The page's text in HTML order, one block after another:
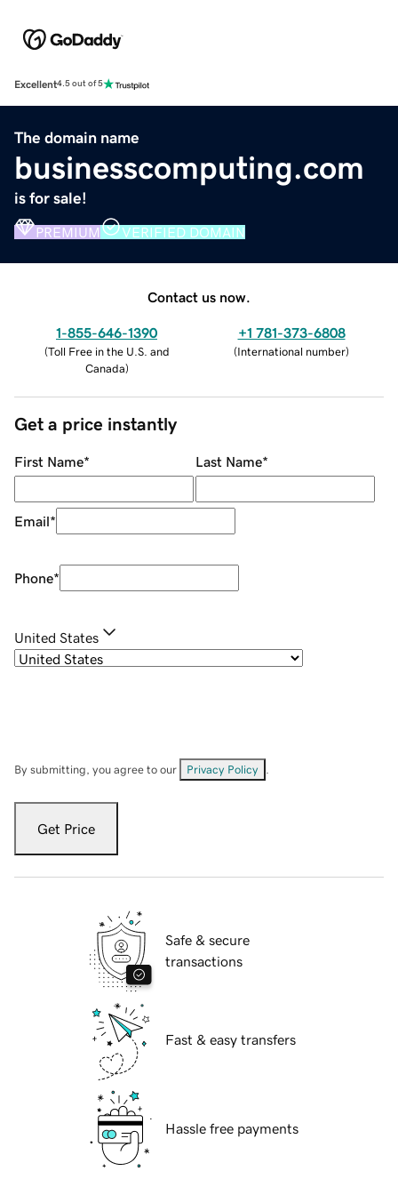
Excellent4.5 out of 5
The domain name
businesscomputing.com
is for sale!
PREMIUM VERIFIED DOMAIN
Contact us now.
1-855-646-1390
(Toll Free in the U.S. and
Canada)
+1 781-373-6808
(International number)
Get a price instantly
First Name* Last Name*
Email*
Phone*
United States
By submitting, you agree to our Privacy Policy
Get Price
Safe & secure
transactions
Fast & easy transfers
Hassle free payments